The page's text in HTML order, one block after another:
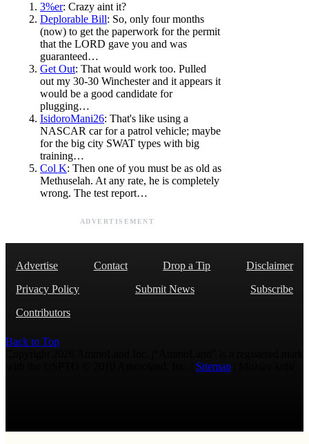
3%er: Crazy aint it?
Deplorable Bill: So, only four months
(now) to get the paperwork for the permit
that the LORD gave you and was
guaranteed…
Get Out: That would work too. Pulled
out my 30-30 Winchester and it appears it
would be a good candidate for
plugging…
IsidoroMani26: That's like using a
NASCAR car for a patrol vehicle; maybe
for the big city SWAT types with big
training…
Col K: Then one of you must be as old as
Methuselah. At any rate, he is completely
wrong. The test report…
ADVERTISEMENT
Advertise Contact Drop a Tip
Disclaimer
Privacy Policy
Submit News
Subscribe
Contributors
Back to Top
Sitemap